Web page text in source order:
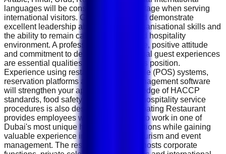
languages will be considered an advantage when serving
international visitors. Candidates should demonstrate
excellent leadership abilities, strong organisational skills and
the ability to remain calm in a fast-paced hospitality
environment. A professional appearance, positive attitude
and commitment to delivering exceptional guest experiences
are essential qualities for success in this position.
Experience using restaurant point-of-sale (POS) systems,
reservation platforms and inventory management software
will strengthen your application. Knowledge of HACCP
standards, food safety regulations and hospitality service
procedures is also desirable. Rustar Floating Restaurant
provides employees with opportunities to work in one of
Dubai's most unique hospitality destinations while gaining
valuable experience in luxury dining, tourism and event
management. The restaurant regularly hosts corporate